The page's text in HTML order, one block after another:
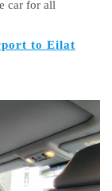
car for all
to Eilat